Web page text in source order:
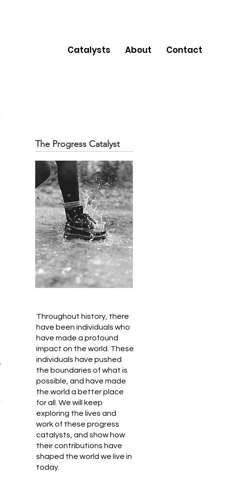
Catalysts About Contact
The Progress Catalyst
Throughout history, there
have been individuals who
have made a profound
impact on the world. These
individuals have pushed
the boundaries of what is
possible, and have made
the world a better place
for all. We will keep
exploring the lives and
work of these progress
catalysts, and show how
their contributions have
shaped the world we live in
today.